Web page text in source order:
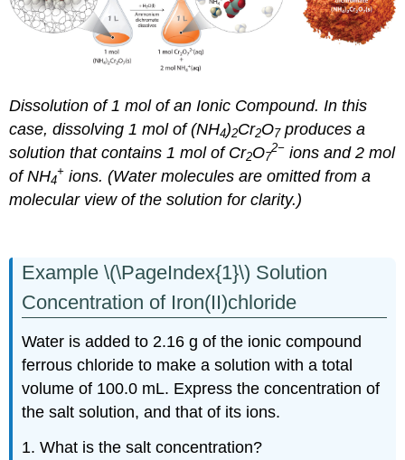
Dissolution of 1 mol of an Ionic Compound. In this
case, dissolving 1 mol of (NH4)2Cr2O7produces a
solution that contains 1 mol of Cr2O7
2− ions and 2 mol
of NH4
+ ions. (Water molecules are omitted from a
molecular view of the solution for clarity.)
Example \(\PageIndex{1}\) Solution
Concentration of Iron(II)chloride
Water is added to 2.16 g of the ionic compound
ferrous chloride to make a solution with a total
volume of 100.0 mL. Express the concentration of
the salt solution, and that of its ions.
1. What is the salt concentration?